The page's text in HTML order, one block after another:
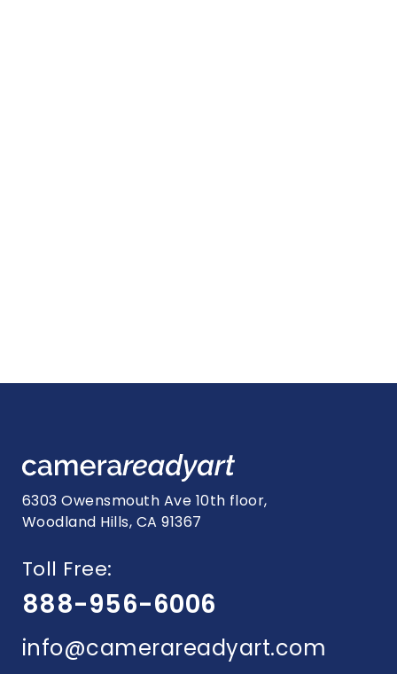
6303 Owensmouth Ave 10th floor,
Woodland Hills, CA 91367
Toll Free:
888-956-6006
info@camerareadyart.com